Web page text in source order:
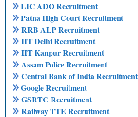
LIC ADO Recruitment
Patna High Court Recruitment
RRB ALP Recruitment
IIT Delhi Recruitment
IIT Kanpur Recruitment
Assam Police Recruitment
Central Bank of India Recruitment
Google Recruitment
GSRTC Recruitment
Railway TTE Recruitment